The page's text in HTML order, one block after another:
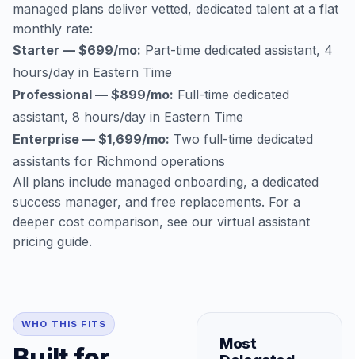
managed plans deliver vetted, dedicated talent at a flat
monthly rate:
Starter — $699/mo: Part-time dedicated assistant, 4
hours/day in Eastern Time
Professional — $899/mo: Full-time dedicated
assistant, 8 hours/day in Eastern Time
Enterprise — $1,699/mo: Two full-time dedicated
assistants for Richmond operations
All plans include managed onboarding, a dedicated
success manager, and free replacements. For a
deeper cost comparison, see our virtual assistant
pricing guide.
WHO THIS FITS
Most